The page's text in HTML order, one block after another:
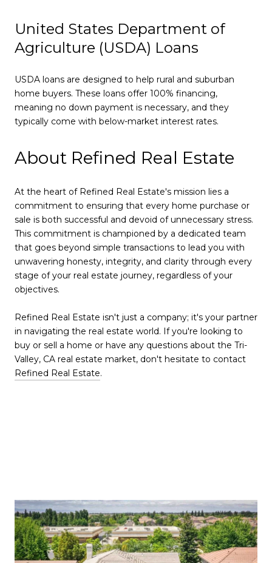
United States Department of
Agriculture (USDA) Loans
USDA loans are designed to help rural and suburban
home buyers. These loans offer 100% financing,
meaning no down payment is necessary, and they
typically come with below-market interest rates.
About Refined Real Estate
At the heart of Refined Real Estate's mission lies a
commitment to ensuring that every home purchase or
sale is both successful and devoid of unnecessary stress.
This commitment is championed by a dedicated team
that goes beyond simple transactions to lead you with
unwavering honesty, integrity, and clarity through every
stage of your real estate journey, regardless of your
objectives.
Refined Real Estate isn't just a company; it's your partner
in navigating the real estate world. If you're looking to
buy or sell a home or have any questions about the Tri-
Valley, CA real estate market, don't hesitate to contact
Refined Real Estate.